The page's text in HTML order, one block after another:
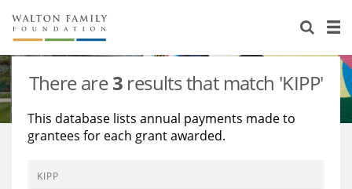
About Us
Staff
Reports & Financials
Contact Us
Stories
Education
Environment
Learning
Knowledge Center
Grants
There are3 results that match 'KIPP'
This database lists annual payments made to
grantees for each grant awarded.